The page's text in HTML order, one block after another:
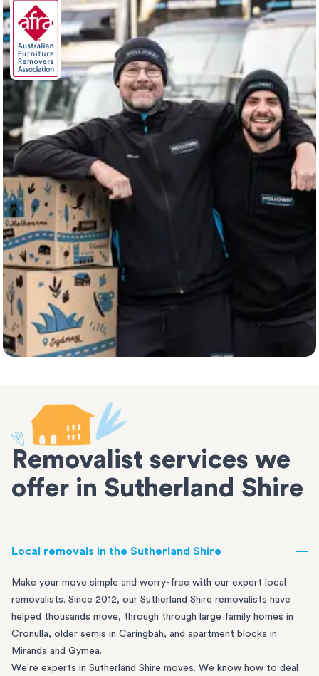
Removalist services we
offer in Sutherland Shire
Local removals in the Sutherland Shire
Make your move simple and worry-free with our expert local
removalists. Since 2012, our Sutherland Shire removalists have
helped thousands move, through through large family homes in
Cronulla, older semis in Caringbah, and apartment blocks in
Miranda and Gymea.
We're experts in Sutherland Shire moves. We know how to deal